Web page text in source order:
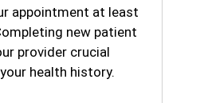
appointment at least
new patient
provider crucial
health history.